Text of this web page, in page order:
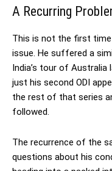
A Recurring
This is not the first
issue. He suffered a
India’s tour of Australia
just his second ODI
the rest of that series
followed.
The recurrence of the
questions about his